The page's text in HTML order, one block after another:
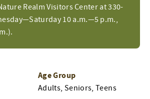
Realm Visitors Center at 330-
10 a.m.—5 p.m.,
Age Group
Adults, Seniors, Teens